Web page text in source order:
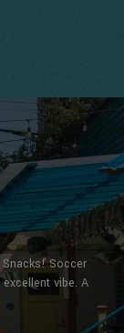
Soccer
vibe. A